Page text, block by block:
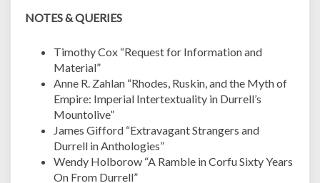
NOTES & QUERIES
Timothy Cox “Request for Information and
Material”
Anne R. Zahlan “Rhodes, Ruskin, and the Myth of
Empire: Imperial Intertextuality in Durrell’s
Mountolive”
James Gifford “Extravagant Strangers and
Durrell in Anthologies”
Wendy Holborow “A Ramble in Corfu Sixty Years
On From Durrell”